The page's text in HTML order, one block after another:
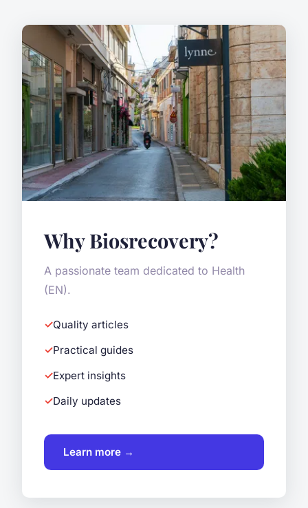
Why Biosrecovery?
A passionate team dedicated to Health
(EN).
Quality articles
Practical guides
Expert insights
Daily updates
Learn more →